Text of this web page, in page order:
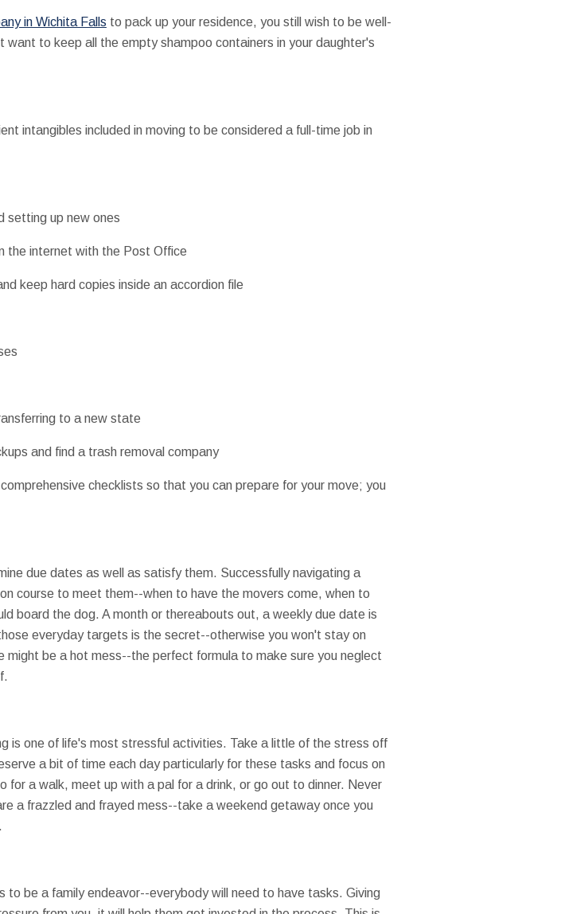
in Wichita Falls to pack up your residence, you still wish to be well-
to keep all the empty shampoo containers in your daughter's
intangibles included in moving to be considered a full-time job in
setting up new ones
the internet with the Post Office
keep hard copies inside an accordion file
to a new state
and find a trash removal company
checklists so that you can prepare for your move; you
due dates as well as satisfy them. Successfully navigating a
course to meet them--when to have the movers come, when to
board the dog. A month or thereabouts out, a weekly due date is
everyday targets is the secret--otherwise you won't stay on
be a hot mess--the perfect formula to make sure you neglect
is one of life's most stressful activities. Take a little of the stress off
a bit of time each day particularly for these tasks and focus on
for a walk, meet up with a pal for a drink, or go out to dinner. Never
a frazzled and frayed mess--take a weekend getaway once you
to be a family endeavor--everybody will need to have tasks. Giving